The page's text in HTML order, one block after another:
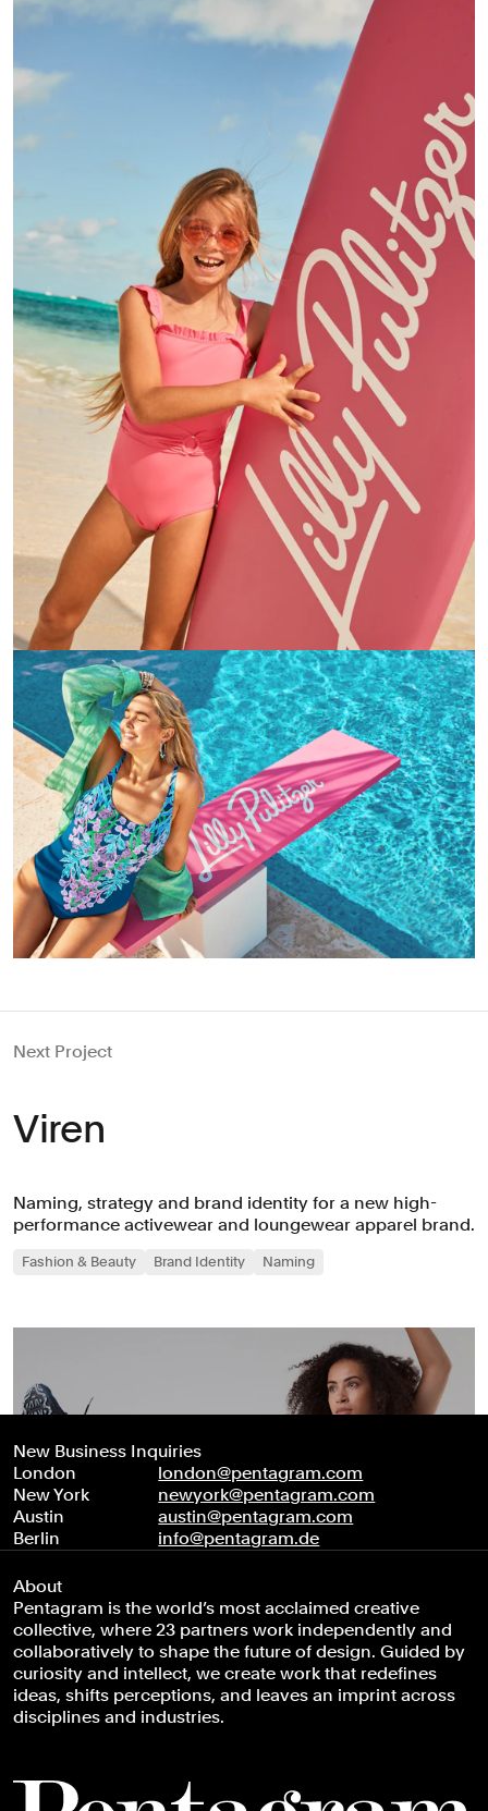
Next Project
Viren
Naming, strategy and brand identity for a new high-
performance activewear and loungewear apparel brand.
Fashion & Beauty Brand Identity Naming
New Business Inquiries
London
london@pentagram.com
New York
newyork@pentagram.com
Austin
austin@pentagram.com
Berlin
info@pentagram.de
About
Pentagram is the world’s most acclaimed creative
collective, where 23 partners work independently and
collaboratively to shape the future of design. Guided by
curiosity and intellect, we create work that redefines
ideas, shifts perceptions, and leaves an imprint across
disciplines and industries.